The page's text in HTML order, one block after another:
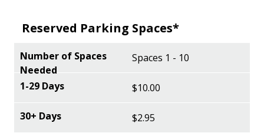
Reserved Parking Spaces*
Spaces 1 - 10
$10.00
$2.95